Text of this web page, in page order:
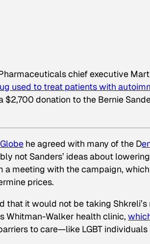
chief executive
used to treat patients with
$2,700 donation to the Bernie
he agreed with many of the D
not Sanders’ ideas about
a meeting with the campaign,
prices.
that it would not be taking Shkreli’s
Whitman-Walker health clinic,
to care—like LGBT individuals